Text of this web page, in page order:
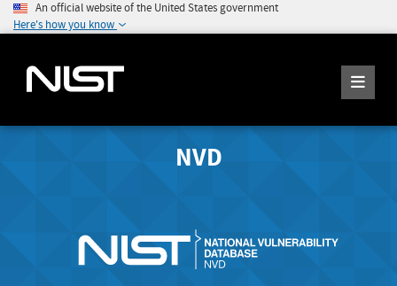
An official website of the United States government
Here's how you know
NVD